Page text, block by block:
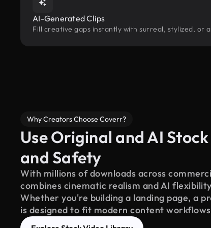
AI-Generated Clips
Fill creative gaps instantly with surreal, stylized, or
Why Creators Choose Coverr?
Use Original and AI
and Safety
With millions of downloads across
combines cinematic realism and AI
Whether you're building a landing page, a
is designed to fit modern content